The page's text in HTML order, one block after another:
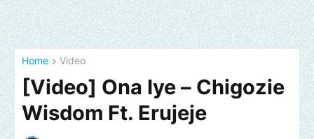
Home Video
[Video] Ona Iye – Chigozie
Wisdom Ft. Erujeje